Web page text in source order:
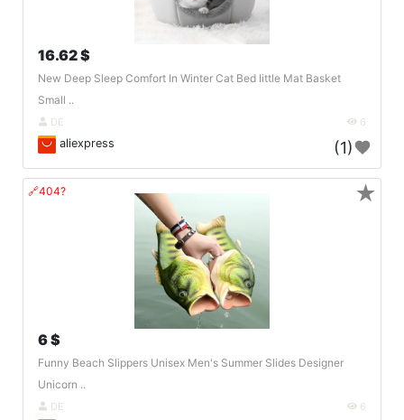
16.62 $
New Deep Sleep Comfort In Winter Cat Bed Iittle Mat Basket
Small ..
DE 6
aliexpress (1)
🔗404?
6 $
Funny Beach Slippers Unisex Men's Summer Slides Designer
Unicorn ..
DE 6
★